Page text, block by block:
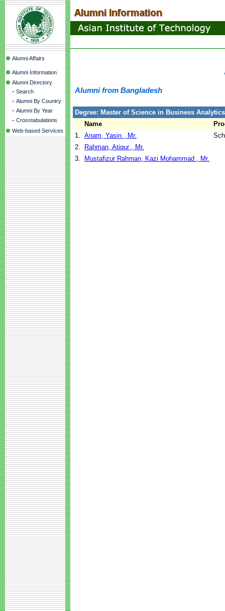
Alumni Affairs
Alumni Information
Alumni Directory
- Search
- Alumni By Country
- Alumni By Year
- Crosstabulations
Web-based Services
Alumni from Bangladesh
Degree: Master of Science in Business
Name
1. Anam, Yasin , Mr.
2.
Rahman, Atiqur , Mr.
3.
Mustafizur Rahman, Kazi Mohammad , Mr.